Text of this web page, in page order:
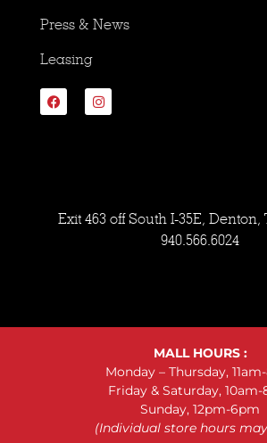
Press & News
Leasing
Exit 463 off South I-35E, Denton,
940.566.6024
MALL HOURS :
Monday – Thursday,
Friday & Saturday,
Sunday, 12pm-6pm
(Individual store hours